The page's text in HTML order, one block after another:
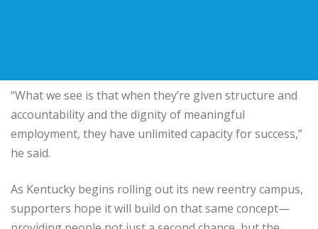
“What we see is that when they’re given structure and
accountability and the dignity of meaningful
employment, they have unlimited capacity for success,”
he said.
As Kentucky begins rolling out its new reentry campus,
supporters hope it will build on that same concept—